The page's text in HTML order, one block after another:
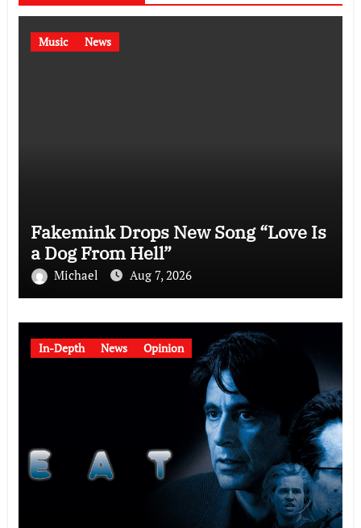
Music News
Fakemink Drops New Song “Love Is
a Dog From Hell”
Michael Aug 7, 2026
In-Depth News Opinion